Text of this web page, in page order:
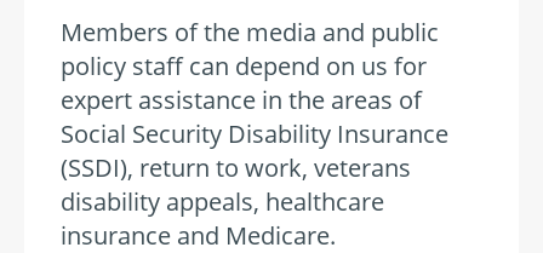
Members of the media and public
policy staff can depend on us for
expert assistance in the areas of
Social Security Disability Insurance
(SSDI), return to work, veterans
disability appeals, healthcare
insurance and Medicare.